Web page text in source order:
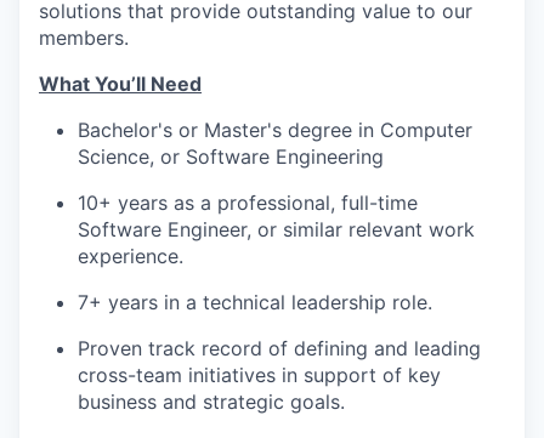
solutions that provide outstanding value to our
members.
What You’ll Need
Bachelor's or Master's degree in Computer
Science, or Software Engineering
10+ years as a professional, full-time
Software Engineer, or similar relevant work
experience.
7+ years in a technical leadership role.
Proven track record of defining and leading
cross-team initiatives in support of key
business and strategic goals.